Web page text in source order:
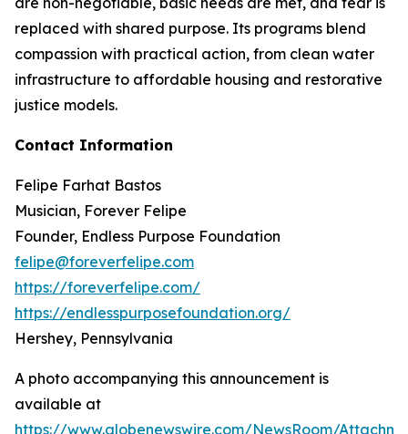
replaced with shared purpose. Its programs blend
compassion with practical action, from clean water
infrastructure to affordable housing and restorative
justice models.
Contact Information
Felipe Farhat Bastos
Musician, Forever Felipe
Founder, Endless Purpose Foundation
felipe@foreverfelipe.com
https://foreverfelipe.com/
https://endlesspurposefoundation.org/
Hershey, Pennsylvania
A photo accompanying this announcement is
available at
https://www.globenewswire.com/NewsRoom/